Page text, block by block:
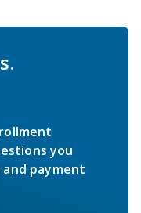
you
payment